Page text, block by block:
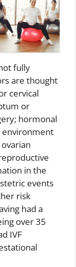
fully
are thought
cervical
or
hormonal
environment
in the
events
risk
had a
over 35
IVF